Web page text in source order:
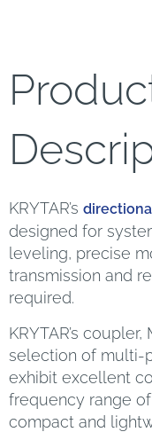
KRYTAR’s
designed for
leveling, precise
transmission and
required.
KRYTAR’s
selection of multi-
exhibit excellent
frequency range of
compact and